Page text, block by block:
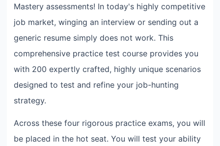
Mastery assessments! In today's highly competitive
job market, winging an interview or sending out a
generic resume simply does not work. This
comprehensive practice test course provides you
with 200 expertly crafted, highly unique scenarios
designed to test and refine your job-hunting
strategy.
Across these four rigorous practice exams, you will
be placed in the hot seat. You will test your ability